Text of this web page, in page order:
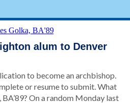
alum to Denver
to become an archbishop.
or resume to submit. What
On a random Monday last